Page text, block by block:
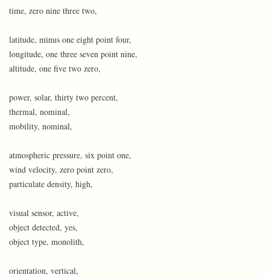
time, zero nine three two,
latitude, minus one eight point four,
longitude, one three seven point nine,
altitude, one five two zero,
power, solar, thirty two percent,
thermal, nominal,
mobility, nominal,
atmospheric pressure, six point one,
wind velocity, zero point zero,
particulate density, high,
visual sensor, active,
object detected, yes,
object type, monolith,
orientation, vertical,